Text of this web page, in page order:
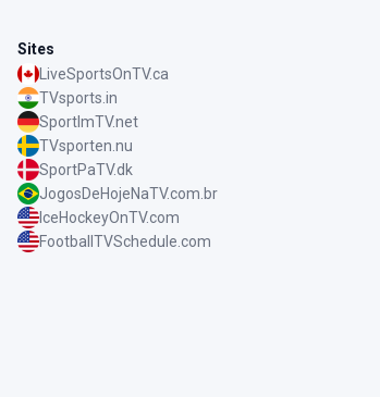
Sites
LiveSportsOnTV.ca
TVsports.in
SportImTV.net
TVsporten.nu
SportPaTV.dk
JogosDeHojeNaTV.com.br
IceHockeyOnTV.com
FootballTVSchedule.com